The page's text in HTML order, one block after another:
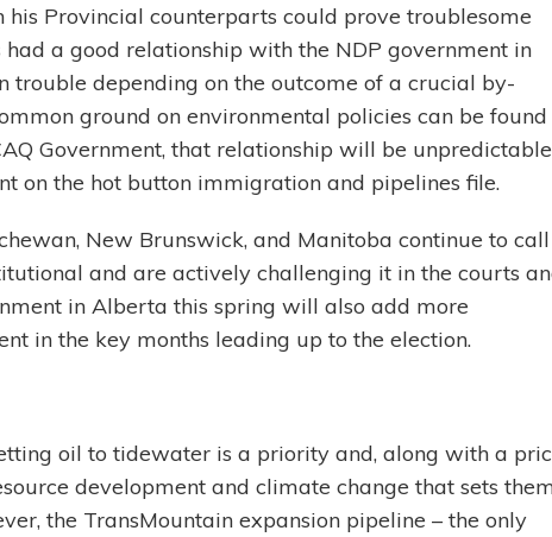
Provincial counterparts could prove troublesome
a good relationship with the NDP government in
trouble depending on the outcome of a crucial by-
ground on environmental policies can be found
Government, that relationship will be unpredictable
on the hot button immigration and pipelines file.
New Brunswick, and Manitoba continue to call
and are actively challenging it in the courts
in Alberta this spring will also add more
in the key months leading up to the election.
oil to tidewater is a priority and, along with a
development and climate change that sets
the TransMountain expansion pipeline – the only